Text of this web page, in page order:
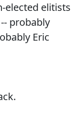
elected elitists
probably
Eric